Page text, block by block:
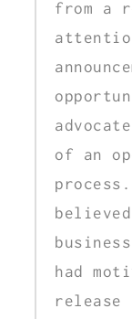
from a
of an
had
release